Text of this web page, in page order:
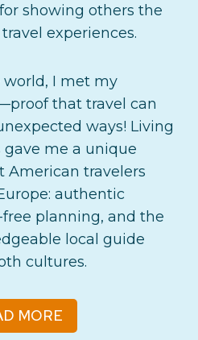
showing others the
experiences.
I met my
that travel can
ways! Living
me a unique
American travelers
authentic
planning, and the
local guide
cultures.
MORE